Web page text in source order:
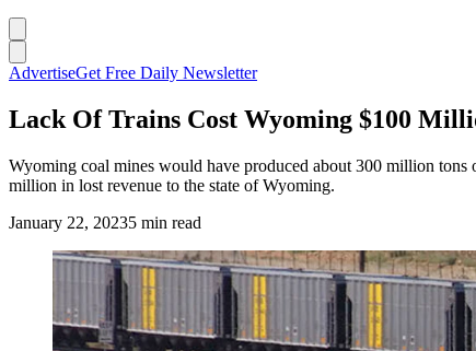
AdvertiseGet Free Daily Newsletter
Lack Of Trains Cost Wyoming $100
Wyoming coal mines would have produced about 300 million
million in lost revenue to the state of Wyoming.
January 22, 20235 min read